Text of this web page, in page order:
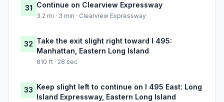
31 Continue on Clearview Expressway
3.2 mi · 3 min · Clearview Expressway
32 Take the exit slight right toward I 495:
Manhattan, Eastern Long Island
810 ft · 28 sec
33 Keep slight left to continue on I 495 East: Long
Island Expressway, Eastern Long Island